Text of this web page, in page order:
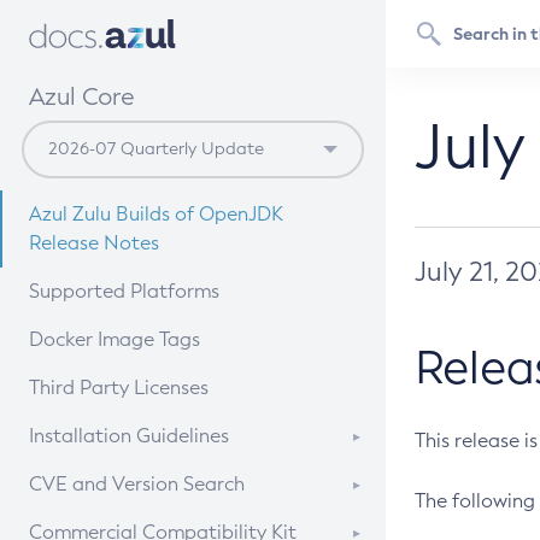
Azul Core
Azul Zulu Builds of OpenJDK
Release Notes
Supported Platforms
Docker Image Tags
Third Party Licenses
Installation Guidelines
Supported (Zulu SA) on Linux
CVE and Version Search
CVE Search Tool
Commercial Compatibility Kit
July 21,
This release
The following